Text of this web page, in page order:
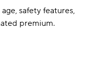
age, safety features,
premium.